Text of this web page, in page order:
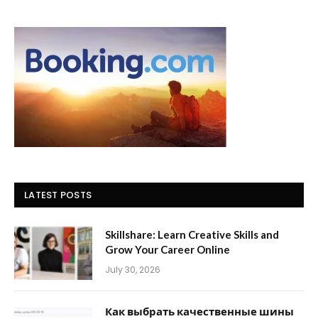
LATEST POSTS
Skillshare: Learn Creative Skills and
Grow Your Career Online
July 30, 2026
Как выбрать качественные шины